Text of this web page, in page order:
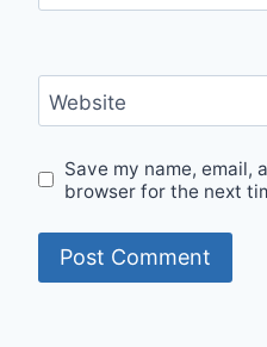
Website
Save my name, email,
browser for the next